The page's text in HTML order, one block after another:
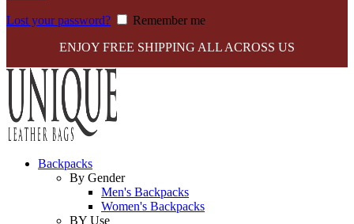
Lost your password?
Remember me
ENJOY FREE SHIPPING ALL ACROSS US
Backpacks
By Gender
Men's Backpacks
Women's Backpacks
BY Use